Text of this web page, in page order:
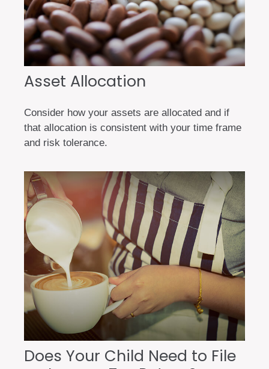
Asset Allocation
Consider how your assets are allocated and if
that allocation is consistent with your time frame
and risk tolerance.
Does Your Child Need to File